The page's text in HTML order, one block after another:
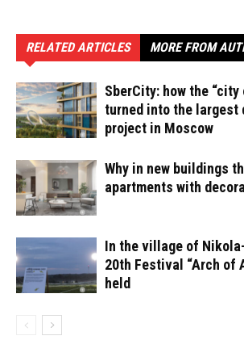
RELATED ARTICLES MORE FROM
SberCity: how the
turned into the largest
project in Moscow
Why in new buildings
apartments with
In the village of
20th Festival “Arch of
held